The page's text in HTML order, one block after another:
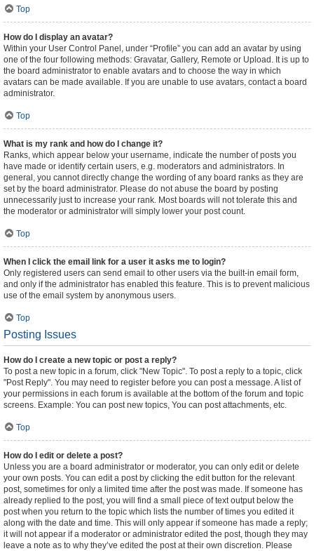
Top
How do I display an avatar?
Within your User Control Panel, under “Profile” you can add an avatar by using
one of the four following methods: Gravatar, Gallery, Remote or Upload. It is up to
the board administrator to enable avatars and to choose the way in which
avatars can be made available. If you are unable to use avatars, contact a board
administrator.
Top
What is my rank and how do I change it?
Ranks, which appear below your username, indicate the number of posts you
have made or identify certain users, e.g. moderators and administrators. In
general, you cannot directly change the wording of any board ranks as they are
set by the board administrator. Please do not abuse the board by posting
unnecessarily just to increase your rank. Most boards will not tolerate this and
the moderator or administrator will simply lower your post count.
Top
When I click the email link for a user it asks me to login?
Only registered users can send email to other users via the built-in email form,
and only if the administrator has enabled this feature. This is to prevent malicious
use of the email system by anonymous users.
Top
Posting Issues
How do I create a new topic or post a reply?
To post a new topic in a forum, click "New Topic". To post a reply to a topic, click
"Post Reply". You may need to register before you can post a message. A list of
your permissions in each forum is available at the bottom of the forum and topic
screens. Example: You can post new topics, You can post attachments, etc.
Top
How do I edit or delete a post?
Unless you are a board administrator or moderator, you can only edit or delete
your own posts. You can edit a post by clicking the edit button for the relevant
post, sometimes for only a limited time after the post was made. If someone has
already replied to the post, you will find a small piece of text output below the
post when you return to the topic which lists the number of times you edited it
along with the date and time. This will only appear if someone has made a reply;
it will not appear if a moderator or administrator edited the post, though they may
leave a note as to why they’ve edited the post at their own discretion. Please